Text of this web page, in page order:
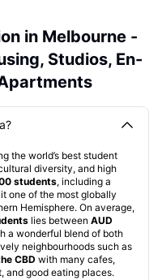
in Melbourne -
Studios, En-
the world’s best student
diversity, and high
students, including a
one of the most globally
Hemisphere. On average,
lies between AUD
a wonderful blend of both
neighbourhoods such as
CBD with many cafes,
and good eating places.